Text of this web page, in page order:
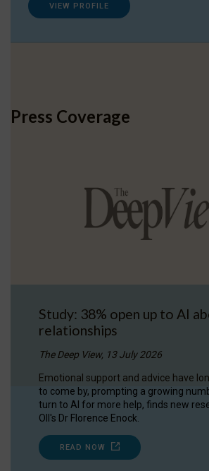
VIEW PROFILE
Press Coverage
Study: 38% open up to AI
relationships
The Deep View, 13 July 2026
Emotional support and advice have
to come by, prompting a growing
turn to AI for more help, finds new
OII's Dr Florence Enock.
READ NOW